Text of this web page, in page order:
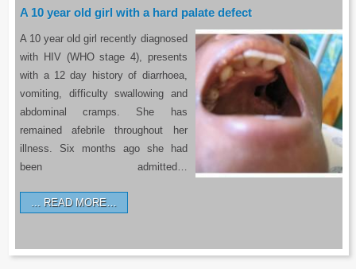
A 10 year old girl with a hard palate defect
A 10 year old girl recently diagnosed
with HIV (WHO stage 4), presents
with a 12 day history of diarrhoea,
vomiting, difficulty swallowing and
abdominal cramps. She has
remained afebrile throughout her
illness. Six months ago she had
been admitted…
READ MORE…